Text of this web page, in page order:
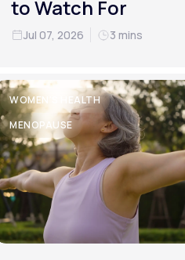
to Watch For
Jul 07, 2026 3 mins
WOMEN'S HEALTH
MENOPAUSE